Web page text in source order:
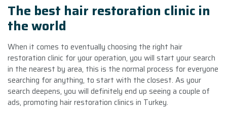
The best hair restoration clinic in
the world
When it comes to eventually choosing the right hair
restoration clinic for your operation, you will start your search
in the nearest by area, this is the normal process for everyone
searching for anything, to start with the closest. As your
search deepens, you will definitely end up seeing a couple of
ads, promoting hair restoration clinics in Turkey.